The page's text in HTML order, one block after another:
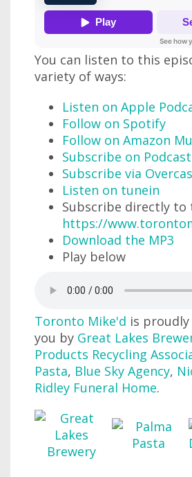
You can listen to this
variety of ways:
Listen on Apple
Follow on Spotify
Follow on Amazon
Subscribe on
Subscribe via
Listen on tunein
Subscribe directly to
https://
Download the MP3
Play below
Toronto Mike'd is
you by Great Lakes
Products Recycling
Pasta, Blue Sky Agency,
Ridley Funeral Home.